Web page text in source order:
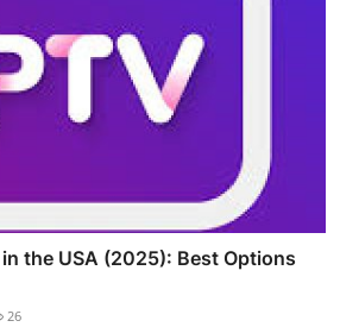
the USA (2025): Best Options
26